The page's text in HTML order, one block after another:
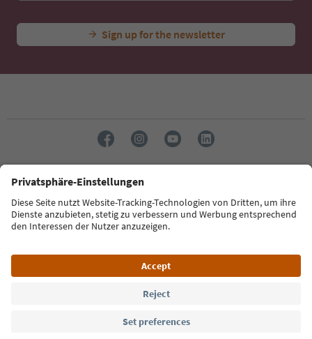
Sign up for the newsletter
Language: English
Südtirol Guide App
Press MICE